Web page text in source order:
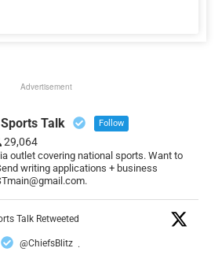
Advertisement
Talk Follow
29,064
outlet covering national sports. Want to
writing applications + business
Talk Retweeted
@ChiefsBlitz ·